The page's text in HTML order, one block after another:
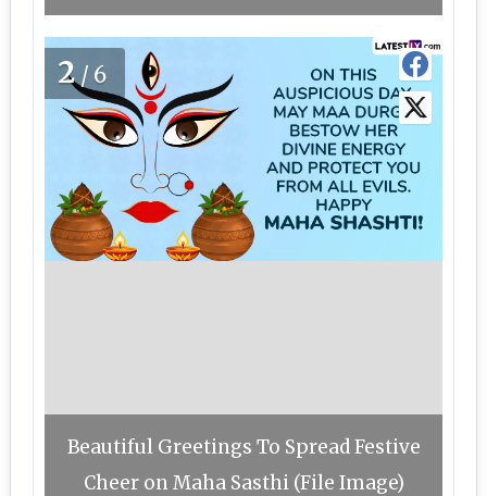
2/6
Beautiful Greetings To Spread Festive
Cheer on Maha Sasthi (File Image)